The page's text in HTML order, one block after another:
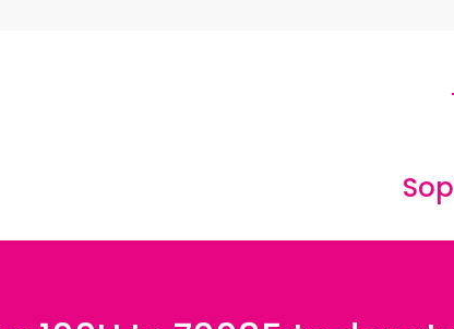
development of the Liberation Movement as a
of destruction is contrasted with moments
the last meal shared before a battle. These